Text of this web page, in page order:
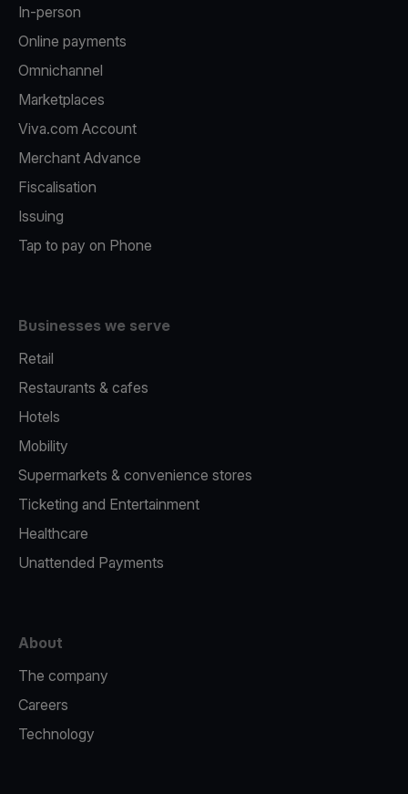
In-person
Online payments
Omnichannel
Marketplaces
Viva.com Account
Merchant Advance
Fiscalisation
Issuing
Tap to pay on Phone
Businesses we serve
Retail
Restaurants & cafes
Hotels
Mobility
Supermarkets & convenience stores
Ticketing and Entertainment
Healthcare
Unattended Payments
About
The company
Careers
Technology